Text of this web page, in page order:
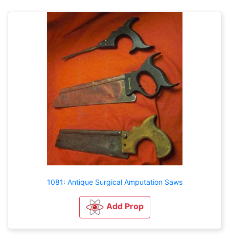
1081: Antique Surgical Amputation Saws
Add Prop